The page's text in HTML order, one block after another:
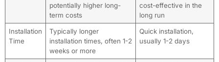
potentially higher long-
term costs
cost-effective in the
long run
Installation
Time
Typically longer
installation times, often 1-2
weeks or more
Quick installation,
usually 1-2 days